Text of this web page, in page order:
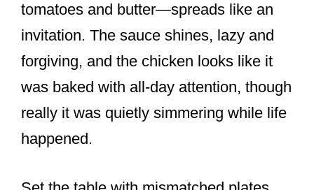
tomatoes and butter—spreads like an
invitation. The sauce shines, lazy and
forgiving, and the chicken looks like it
was baked with all-day attention, though
really it was quietly simmering while life
happened.